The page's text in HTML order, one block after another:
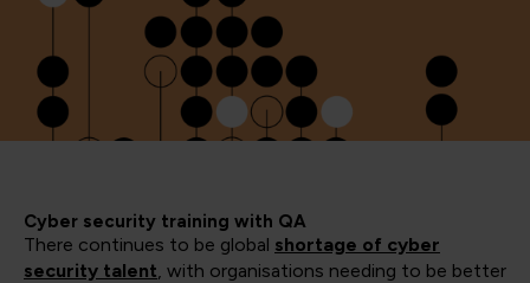
Cyber security training with QA
There continues to be global shortage of cyber
security talent , with organisations needing to be better